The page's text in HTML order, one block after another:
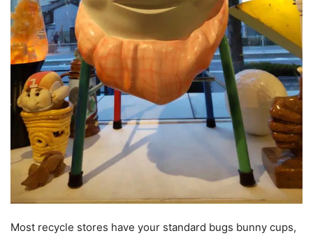
Most recycle stores have your standard bugs bunny cups,